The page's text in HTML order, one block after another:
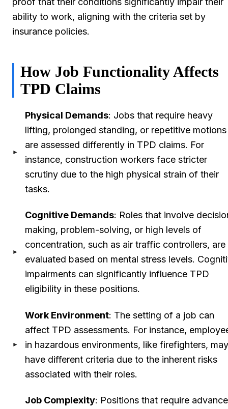
ability to work, aligning with the criteria set by
insurance policies.
How Job Functionality Affects
TPD Claims
Physical Demands: Jobs that require heavy
lifting, prolonged standing, or repetitive motions
are assessed differently in TPD claims. For
instance, construction workers face stricter
scrutiny due to the high physical strain of their
tasks.
Cognitive Demands: Roles that involve
making, problem-solving, or high levels of
concentration, such as air traffic controllers, are
evaluated based on mental stress levels.
impairments can significantly influence TPD
eligibility in these positions.
Work Environment: The setting of a job can
affect TPD assessments. For instance,
in hazardous environments, like firefighters, may
have different criteria due to the inherent risks
associated with their roles.
Job Complexity: Positions that require